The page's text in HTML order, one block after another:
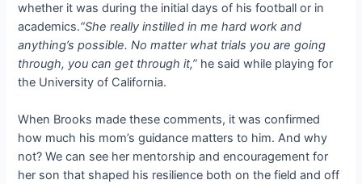
whether it was during the initial days of his football or in
academics.“She really instilled in me hard work and
anything’s possible. No matter what trials you are going
through, you can get through it,” he said while playing for
the University of California.
When Brooks made these comments, it was confirmed
how much his mom’s guidance matters to him. And why
not? We can see her mentorship and encouragement for
her son that shaped his resilience both on the field and off